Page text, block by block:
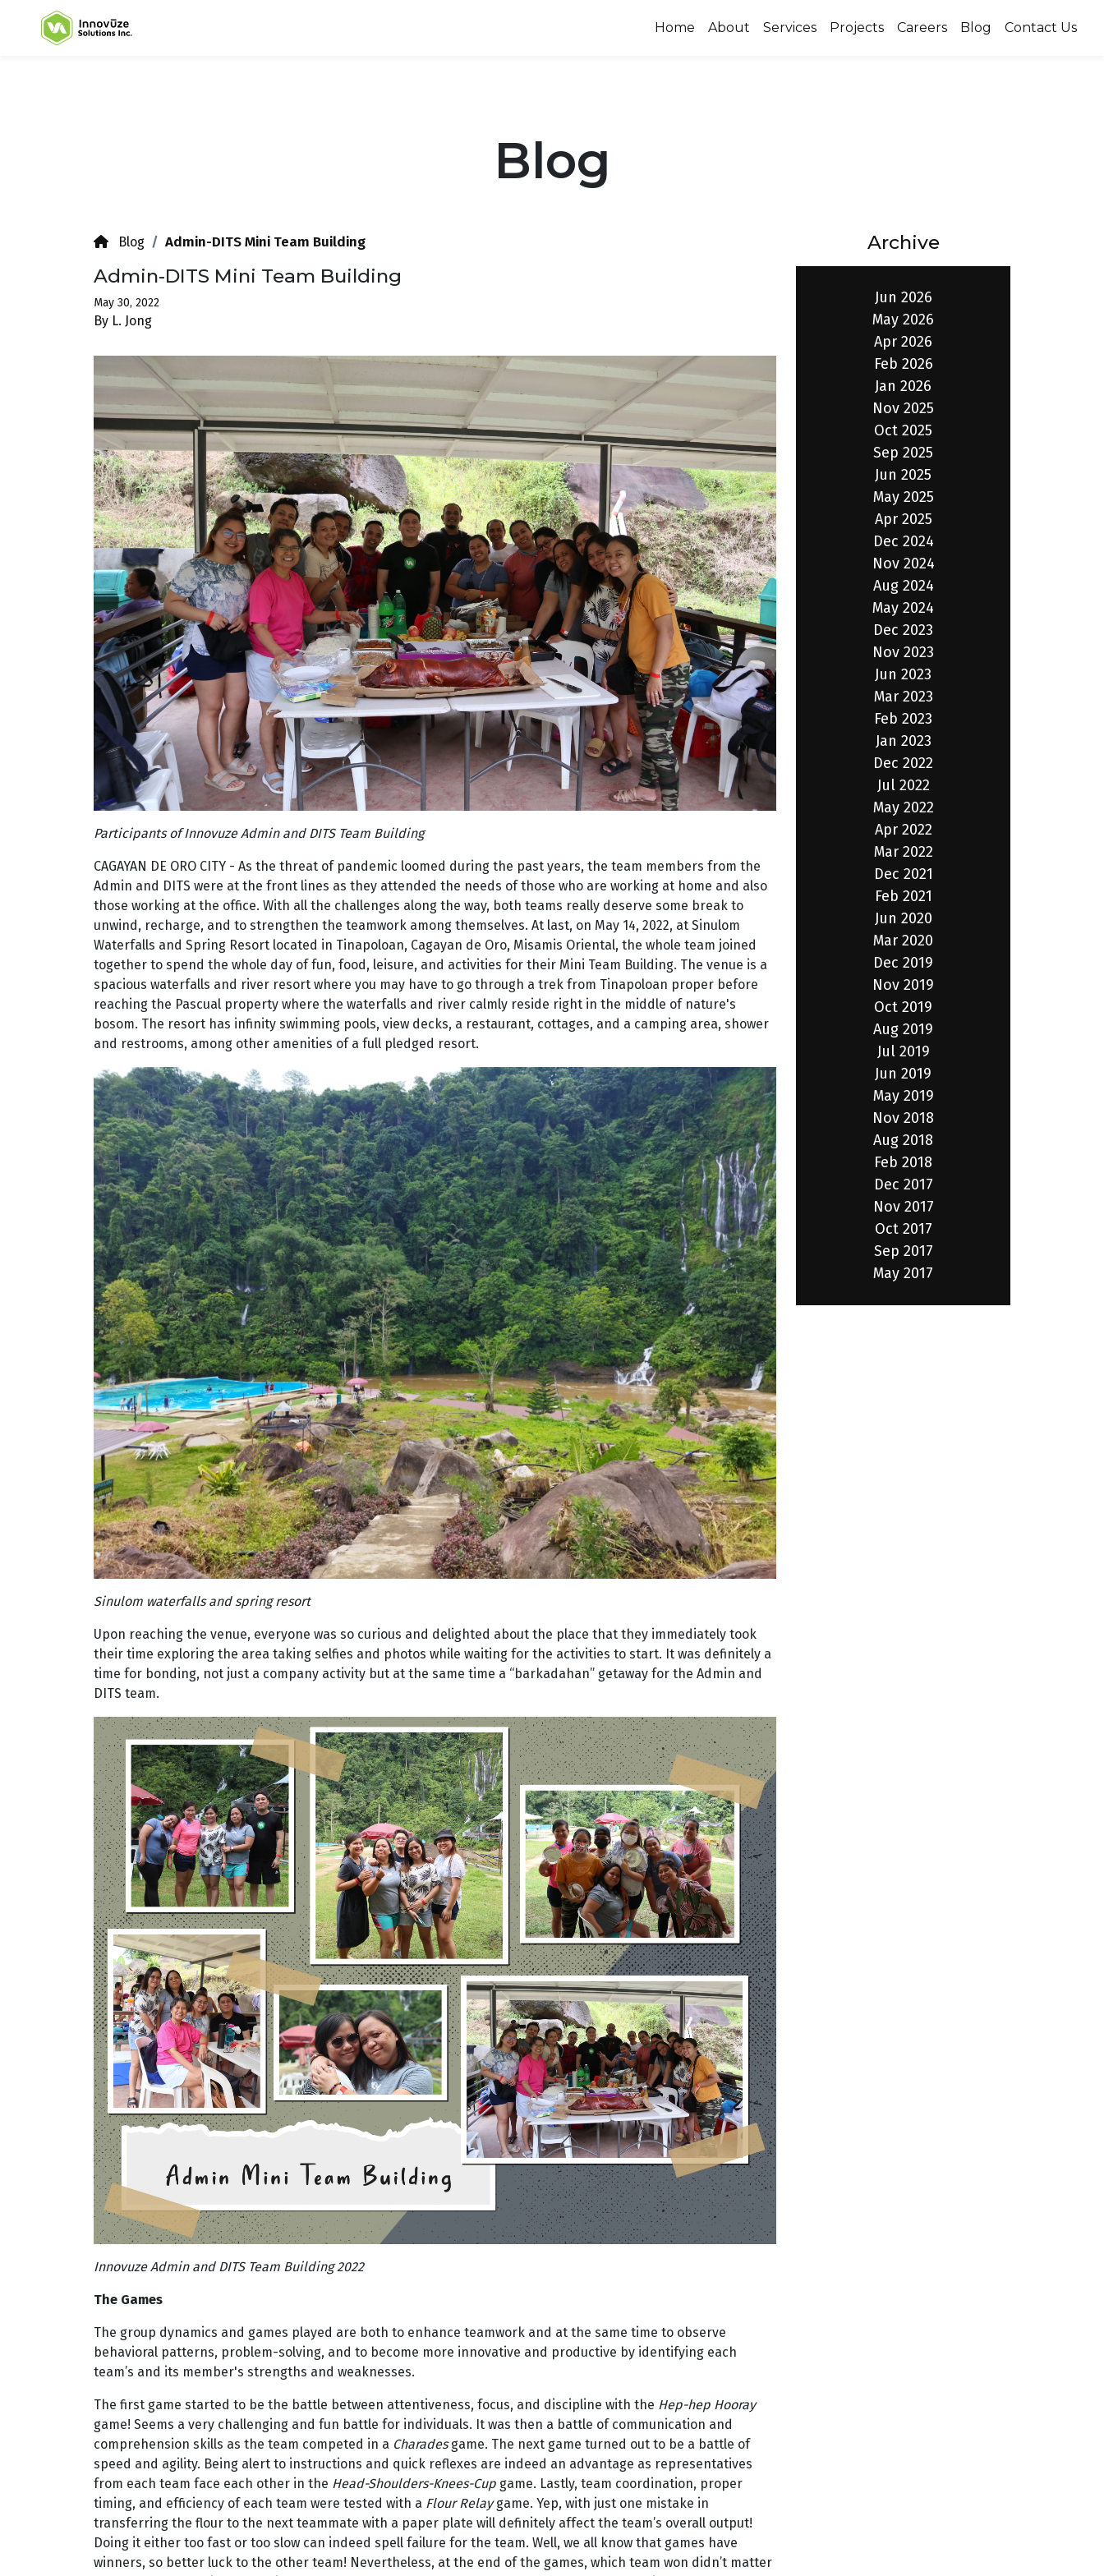
Home About Services Projects Careers Blog Contact Us
Blog
Blog Admin-DITS Mini Team Building
Admin-DITS Mini Team Building
May 30, 2022
By L. Jong
Participants of Innovuze Admin and DITS Team Building
CAGAYAN DE ORO CITY - As the threat of pandemic loomed during the past years, the team members from the
Admin and DITS were at the front lines as they attended the needs of those who are working at home and also
those working at the office. With all the challenges along the way, both teams really deserve some break to
unwind, recharge, and to strengthen the teamwork among themselves. At last, on May 14, 2022, at Sinulom
Waterfalls and Spring Resort located in Tinapoloan, Cagayan de Oro, Misamis Oriental, the whole team joined
together to spend the whole day of fun, food, leisure, and activities for their Mini Team Building. The venue is a
spacious waterfalls and river resort where you may have to go through a trek from Tinapoloan proper before
reaching the Pascual property where the waterfalls and river calmly reside right in the middle of nature's
bosom. The resort has infinity swimming pools, view decks, a restaurant, cottages, and a camping area, shower
and restrooms, among other amenities of a full pledged resort.
Sinulom waterfalls and spring resort
Upon reaching the venue, everyone was so curious and delighted about the place that they immediately took
their time exploring the area taking selfies and photos while waiting for the activities to start. It was definitely a
time for bonding, not just a company activity but at the same time a “barkadahan” getaway for the Admin and
DITS team.
Innovuze Admin and DITS Team Building 2022
The Games
The group dynamics and games played are both to enhance teamwork and at the same time to observe
behavioral patterns, problem-solving, and to become more innovative and productive by identifying each
team’s and its member's strengths and weaknesses.
The first game started to be the battle between attentiveness, focus, and discipline with the Hep-hep Hooray
game! Seems a very challenging and fun battle for individuals. It was then a battle of communication and
comprehension skills as the team competed in a Charadesgame. The next game turned out to be a battle of
speed and agility. Being alert to instructions and quick reflexes are indeed an advantage as representatives
from each team face each other in the Head-Shoulders-Knees-Cup game. Lastly, team coordination, proper
timing, and efficiency of each team were tested with a Flour Relaygame. Yep, with just one mistake in
transferring the flour to the next teammate with a paper plate will definitely affect the team’s overall output!
Doing it either too fast or too slow can indeed spell failure for the team. Well, we all know that games have
winners, so better luck to the other team! Nevertheless, at the end of the games, which team won didn’t matter
Archive
Jun 2026
May 2026
Apr 2026
Feb 2026
Jan 2026
Nov 2025
Oct 2025
Sep 2025
Jun 2025
May 2025
Apr 2025
Dec 2024
Nov 2024
Aug 2024
May 2024
Dec 2023
Nov 2023
Jun 2023
Mar 2023
Feb 2023
Jan 2023
Dec 2022
Jul 2022
May 2022
Apr 2022
Mar 2022
Dec 2021
Feb 2021
Jun 2020
Mar 2020
Dec 2019
Nov 2019
Oct 2019
Aug 2019
Jul 2019
Jun 2019
May 2019
Nov 2018
Aug 2018
Feb 2018
Dec 2017
Nov 2017
Oct 2017
Sep 2017
May 2017